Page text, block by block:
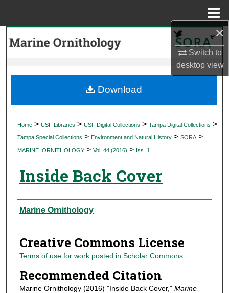
×
Switch to
desktopview
Search
My Account
Digital Commons Network™
Home > USF Libraries > USF Digital Collections > Tampa Digital Collections >
Tampa Special Collections > Environment and Natural History > SORA >
MARINE_ORNITHOLOGY > Vol. 44 (2016) > Iss. 1
Inside Back Cover
Authors
Marine Ornithology
Creative Commons License
Terms of use for work posted in Scholar Commons.
Recommended Citation
Marine Ornithology (2016) "Inside Back Cover," Marine
Download